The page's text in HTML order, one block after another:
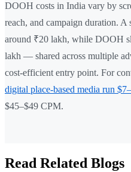
DOOH costs in India vary by
reach, and campaign duration.
around ₹20 lakh, while DOOH
lakh — shared across multiple
cost-efficient entry point. For
digital place-based media run
$45–$49 CPM.
Read Related Blogs